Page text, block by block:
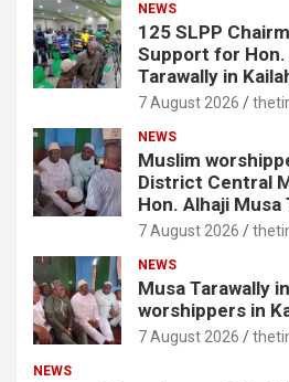
NEWS
125 SLPP
Support for Hon.
Tarawally in
7 August 2026
NEWS
Muslim
District Central
Hon. Alhaji Musa
7 August 2026
NEWS
Musa Tarawally
worshippers in
7 August 2026
NEWS